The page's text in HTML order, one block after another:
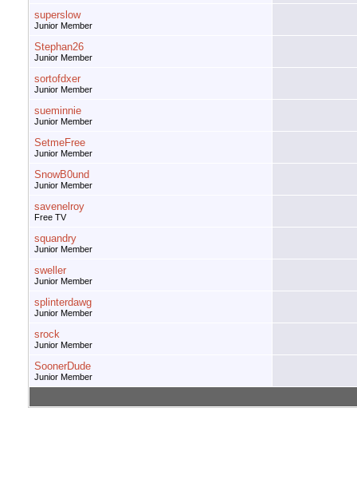
superslow
Junior Member
Stephan26
Junior Member
sortofdxer
Junior Member
sueminnie
Junior Member
SetmeFree
Junior Member
SnowB0und
Junior Member
savenelroy
Free TV
squandry
Junior Member
sweller
Junior Member
splinterdawg
Junior Member
srock
Junior Member
SoonerDude
Junior Member